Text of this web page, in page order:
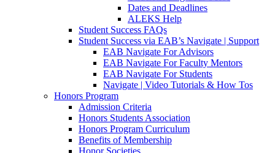
Dates and Deadlines
ALEKS Help
Student Success FAQs
Student Success via EAB’s Navigate | Support
EAB Navigate For Advisors
EAB Navigate For Faculty Mentors
EAB Navigate For Students
Navigate | Video Tutorials & How Tos
Honors Program
Admission Criteria
Honors Students Association
Honors Program Curriculum
Benefits of Membership
Honor Societies